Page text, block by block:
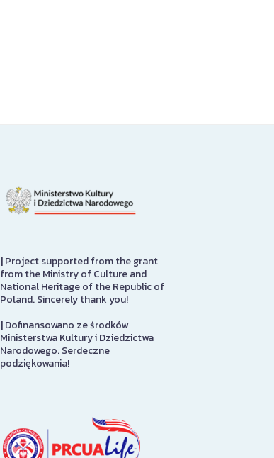
Art Gallery
The Stephen and Elizabeth
Ann Kusmierczak Art Gallery
contains paintings and
sculptures spanning 1901-1947.
SEE MORE
|Project supported from the grant
from the Ministry of Culture and
National Heritage of the Republic of
Poland. Sincerely thank you!
|Dofinansowano ze środków
Ministerstwa Kultury i Dziedzictwa
Narodowego. Serdeczne
podziękowania!